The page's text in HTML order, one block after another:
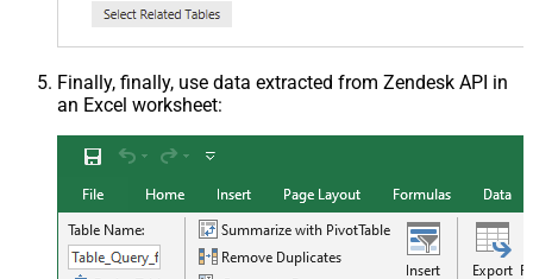
Finally, finally, use data extracted from Zendesk API in
an Excel worksheet: